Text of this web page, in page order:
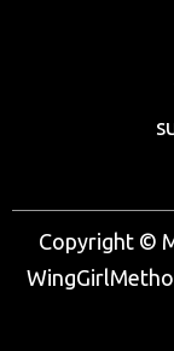
Copyright ©